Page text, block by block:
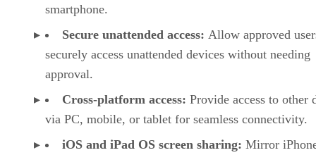
smartphone.
Secure unattended access: Allow approved
securely access unattended devices without needing
approval.
Cross-platform access: Provide access to other
via PC, mobile, or tablet for seamless connectivity.
iOS and iPad OS screen sharing: Mirror